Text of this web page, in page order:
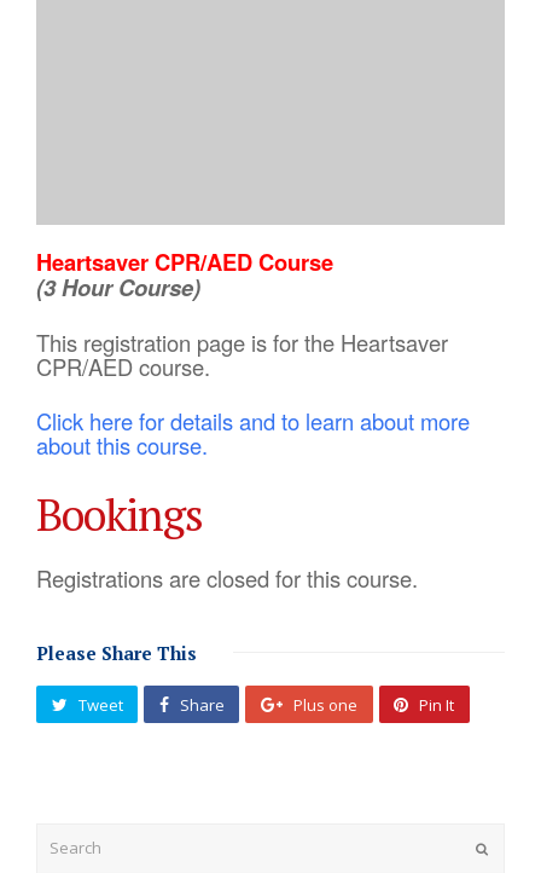
Heartsaver CPR/AED Course
(3 Hour Course)
This registration page is for the Heartsaver
CPR/AED course.
Click here for details and to learn about more
about this course.
Bookings
Registrations are closed for this course.
Please Share This
Tweet Share Plus one Pin It